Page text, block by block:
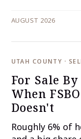
AUGUST 2026
UTAH COUNTY ·
For Sale
When
Doesn't
Roughly 6% of